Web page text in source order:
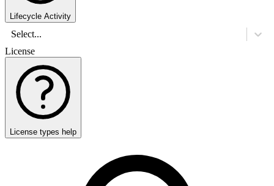
Lifecycle Activity
Select...
License
License types help